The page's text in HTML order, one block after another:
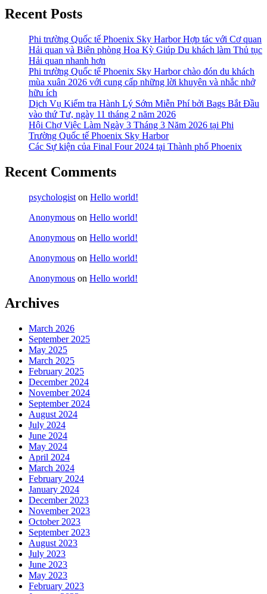
Recent Posts
Phi trường Quốc tế Phoenix Sky Harbor Hợp tác với Cơ quan
Hải quan và Biên phòng Hoa Kỳ Giúp Du khách làm Thủ tục
Hải quan nhanh hơn
Phi trường Quốc tế Phoenix Sky Harbor chào đón du khách
mùa xuân 2026 với cung cấp những lời khuyên và nhắc nhở
hữu ích
Dịch Vụ Kiểm tra Hành Lý Sớm Miễn Phí bởi Bags Bắt Đầu
vào thứ Tư, ngày 11 tháng 2 năm 2026
Hội Chợ Việc Làm Ngày 3 Tháng 3 Năm 2026 tại Phi
Trường Quốc tế Phoenix Sky Harbor
Các Sự kiện của Final Four 2024 tại ​Thành phố Phoenix
Recent Comments
psychologist on Hello world!
Anonymous on Hello world!
Anonymous on Hello world!
Anonymous on Hello world!
Anonymous on Hello world!
Archives
March 2026
September 2025
May 2025
March 2025
February 2025
December 2024
November 2024
September 2024
August 2024
July 2024
June 2024
May 2024
April 2024
March 2024
February 2024
January 2024
December 2023
November 2023
October 2023
September 2023
August 2023
July 2023
June 2023
May 2023
February 2023